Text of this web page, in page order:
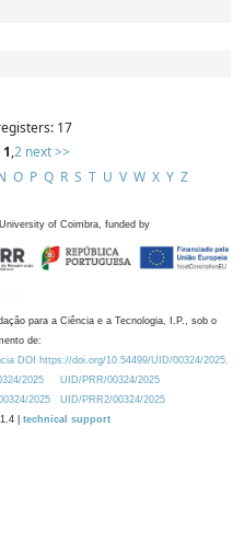
17
1,2 next >>
O P Q R S T U V W X Y Z
of Coimbra, funded by
para a Ciência e a Tecnologia, I.P., sob o
de:
DOI https://doi.org/10.54499/UID/00324/2025.
2025
UID/PRR/00324/2025
2025
UID/PRR2/00324/2025
| technical support